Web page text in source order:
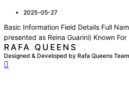
2025-05-27
Basic Information Field Details Full
presented as Reina Guarini) Known
RAFA QUEENS
Designed & Developed by Rafa Queens